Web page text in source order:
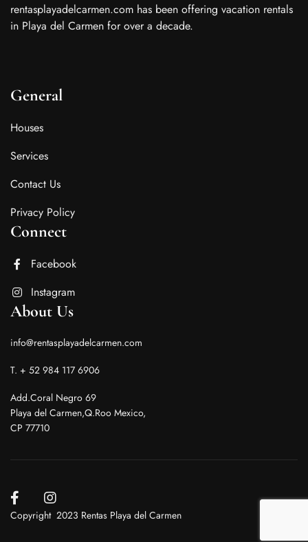
rentasplayadelcarmen.com has been offering vacation rentals
in Playa del Carmen for over a decade.
General
Houses
Services
Contact Us
Privacy Policy
Connect
Facebook
Instagram
About Us
info@rentasplayadelcarmen.com
T. + 52 984 117 6906
Add.Coral Negro 69
Playa del Carmen,Q.Roo Mexico,
CP 77710
Copyright 2023 Rentas Playa del Carmen